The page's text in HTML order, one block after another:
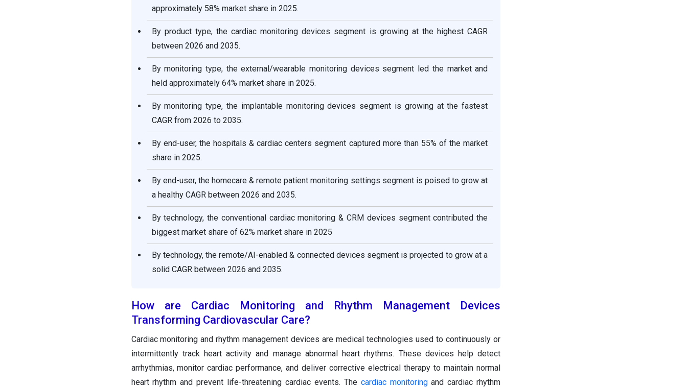
approximately 58% market share in 2025.
By product type, the cardiac monitoring devices segment is growing at the highest CAGR
between 2026 and 2035.
By monitoring type, the external/wearable monitoring devices segment led the market and
held approximately 64% market share in 2025.
By monitoring type, the implantable monitoring devices segment is growing at the fastest
CAGR from 2026 to 2035.
By end-user, the hospitals & cardiac centers segment captured more than 55% of the market
share in 2025.
By end-user, the homecare & remote patient monitoring settings segment is poised to grow at
a healthy CAGR between 2026 and 2035.
By technology, the conventional cardiac monitoring & CRM devices segment contributed the
biggest market share of 62% market share in 2025
By technology, the remote/AI-enabled & connected devices segment is projected to grow at a
solid CAGR between 2026 and 2035.
How are Cardiac Monitoring and Rhythm Management Devices
Transforming Cardiovascular Care?
Cardiac monitoring and rhythm management devices are medical technologies used to continuously or
intermittently track heart activity and manage abnormal heart rhythms. These devices help detect
arrhythmias, monitor cardiac performance, and deliver corrective electrical therapy to maintain normal
heart rhythm and prevent life-threatening cardiac events. The cardiac monitoringand cardiac rhythm